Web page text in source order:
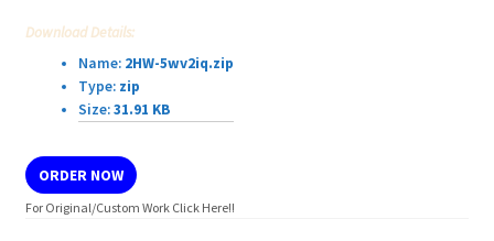
Download Details:
Name: 2HW-5wv2iq.zip
Type:zip
Size:31.91 KB
ORDER NOW
For Original/Custom Work Click Here!!